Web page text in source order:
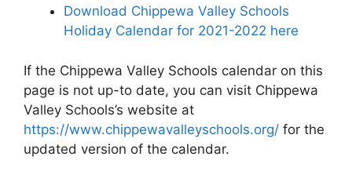
Download Chippewa Valley Schools
Holiday Calendar for 2021-2022 here
If the Chippewa Valley Schools calendar on this
page is not up-to date, you can visit Chippewa
Valley Schools’s website at
https://www.chippewavalleyschools.org/ for the
updated version of the calendar.